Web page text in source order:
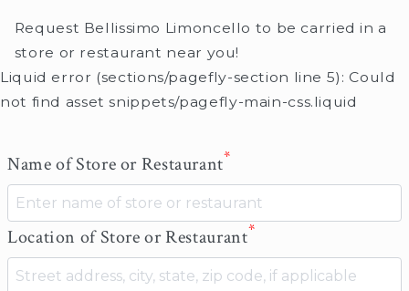
Request Bellissimo Limoncello to be carried in a
store or restaurant near you!
Liquid error (sections/pagefly-section line 5): Could
not find asset snippets/pagefly-main-css.liquid
Name of Store or Restaurant*
Location of Store or Restaurant*